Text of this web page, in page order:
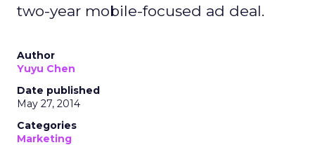
two-year mobile-focused ad deal.
Author
Yuyu Chen
Date published
May 27, 2014
Categories
Marketing